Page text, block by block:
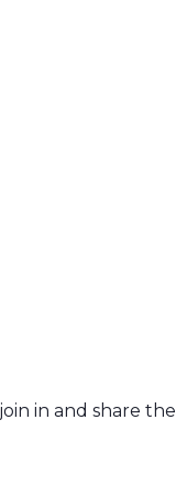
in and share the